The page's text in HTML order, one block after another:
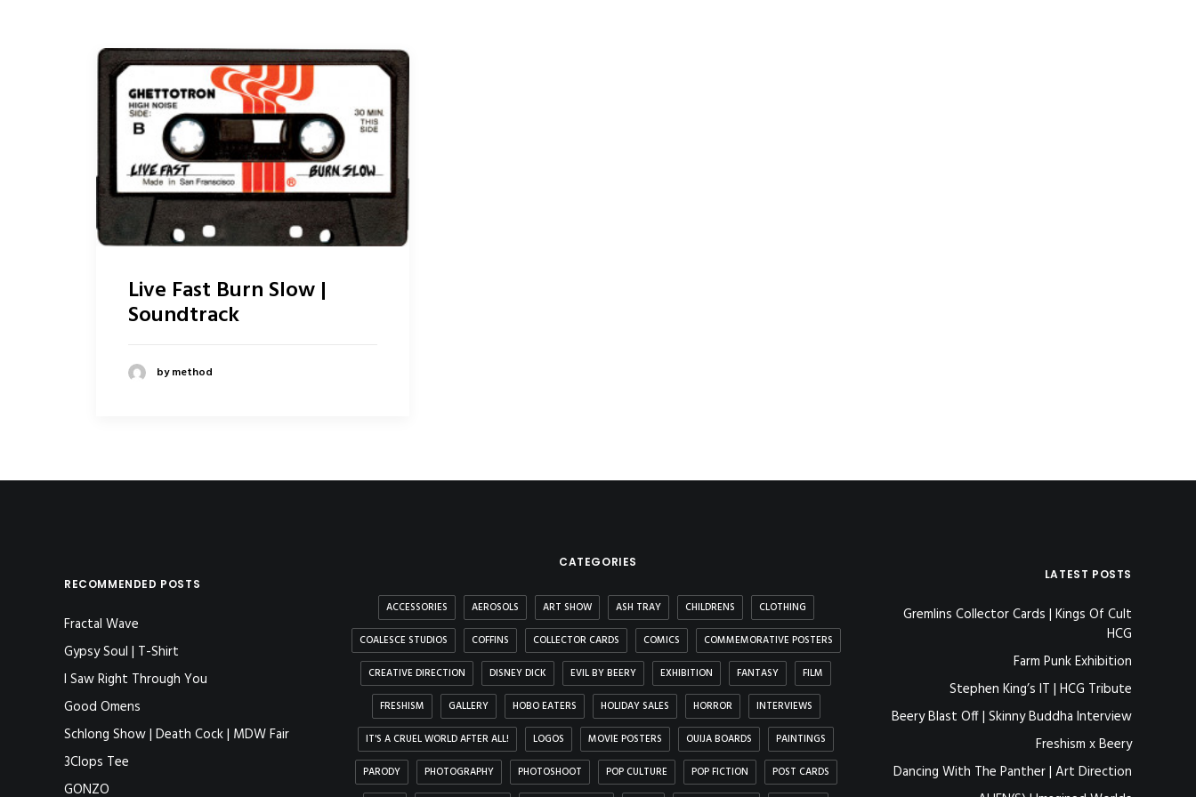
Live Fast Burn Slow |
Soundtrack
by method
RECOMMENDED POSTS
Fractal Wave
Gypsy Soul | T-Shirt
I Saw Right Through You
Good Omens
Schlong Show | Death Cock | MDW Fair
3Clops Tee
GONZO
CATEGORIES
ACCESSORIES AEROSOLS ART SHOW ASH TRAY CHILDRENS CLOTHING
COALESCE STUDIOS COFFINS COLLECTOR CARDS COMICS COMMEMORATIVE POSTERS
CREATIVE DIRECTION DISNEY DICK EVIL BY BEERY EXHIBITION FANTASY FILM
FRESHISM GALLERY HOBO EATERS HOLIDAY SALES HORROR INTERVIEWS
IT'S A CRUEL WORLD AFTER ALL! LOGOS MOVIE POSTERS OUIJA BOARDS PAINTINGS
PARODY PHOTOGRAPHY PHOTOSHOOT POP CULTURE POP FICTION POST CARDS
LATEST POSTS
Gremlins Collector Cards | Kings Of Cult
HCG
Farm Punk Exhibition
Stephen King’s IT | HCG Tribute
Beery Blast Off | Skinny Buddha Interview
Freshism x Beery
Dancing With The Panther | Art Direction